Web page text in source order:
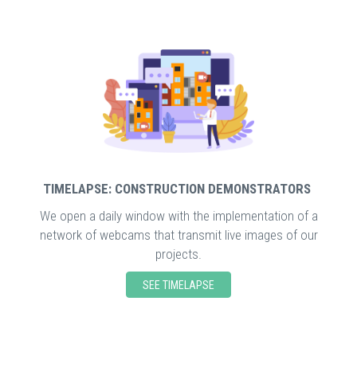
TIMELAPSE: CONSTRUCTION DEMONSTRATORS
We open a daily window with the implementation of a
network of webcams that transmit live images of our
projects.
SEE TIMELAPSE